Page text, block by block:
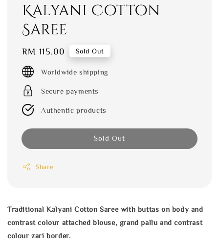
Kalyani Cotton
Saree
Regular
price
RM 115.00 Sold Out
Worldwide shipping
Secure payments
Authentic products
Sold Out
Share
Traditional Kalyani Cotton Saree with buttas on body and
contrast colour attached blouse, grand pallu and contrast
colour zari border.